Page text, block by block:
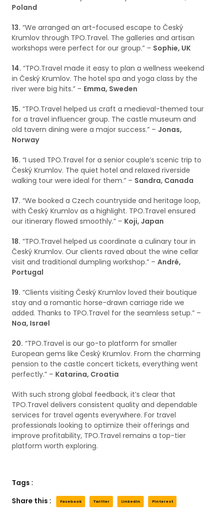
Poland
13. “We arranged an art-focused escape to Český
Krumlov through TPO.Travel. The galleries and artisan
workshops were perfect for our group.” – Sophie, UK
14. “TPO.Travel made it easy to plan a wellness weekend
in Český Krumlov. The hotel spa and yoga class by the
river were big hits.” – Emma, Sweden
15. “TPO.Travel helped us craft a medieval-themed tour
for a travel influencer group. The castle museum and
old tavern dining were a major success.” – Jonas,
Norway
16. “I used TPO.Travel for a senior couple’s scenic trip to
Český Krumlov. The quiet hotel and relaxed riverside
walking tour were ideal for them.” – Sandra, Canada
17. “We booked a Czech countryside and heritage loop,
with Český Krumlov as a highlight. TPO.Travel ensured
our itinerary flowed smoothly.” – Koji, Japan
18. “TPO.Travel helped us coordinate a culinary tour in
Český Krumlov. Our clients raved about the wine cellar
visit and traditional dumpling workshop.” – André,
Portugal
19. “Clients visiting Český Krumlov loved their boutique
stay and a romantic horse-drawn carriage ride we
added. Thanks to TPO.Travel for the seamless setup.” –
Noa, Israel
20. “TPO.Travel is our go-to platform for smaller
European gems like Český Krumlov. From the charming
pension to the castle concert tickets, everything went
perfectly.” – Katarina, Croatia
With such strong global feedback, it’s clear that
TPO.Travel delivers consistent quality and dependable
services for travel agents everywhere. For travel
professionals looking to optimize their offerings and
improve profitability, TPO.Travel remains a top-tier
platform worth exploring.
Tags :
Share this :
Facebook Twitter LinkedIn Pinterest